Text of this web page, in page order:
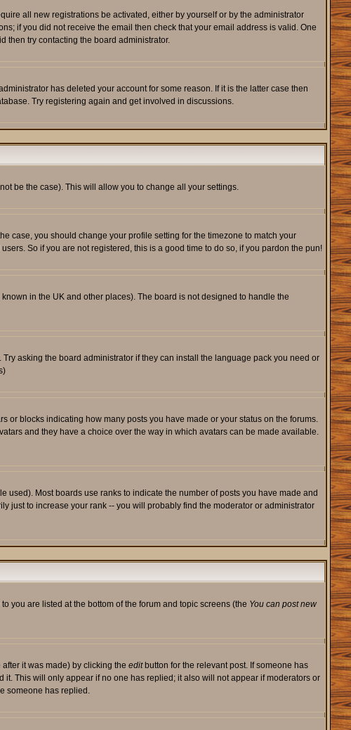
all new registrations be activated, either by yourself or by the administrator
if you did not receive the email then check that your email address is valid. One
then try contacting the board administrator.
has deleted your account for some reason. If it is the latter case then
Try registering again and get involved in discussions.
be the case). This will allow you to change all your settings.
case, you should change your profile setting for the timezone to match your
So if you are not registered, this is a good time to do so, if you pardon the pun!
in the UK and other places). The board is not designed to handle the
asking the board administrator if they can install the language pack you need or
or blocks indicating how many posts you have made or your status on the forums.
and they have a choice over the way in which avatars can be made available.
Most boards use ranks to indicate the number of posts you have made and
just to increase your rank -- you will probably find the moderator or administrator
you are listed at the bottom of the forum and topic screens (the You can post new
it was made) by clicking the editbutton for the relevant post. If someone has
This will only appear if no one has replied; it also will not appear if moderators or
someone has replied.